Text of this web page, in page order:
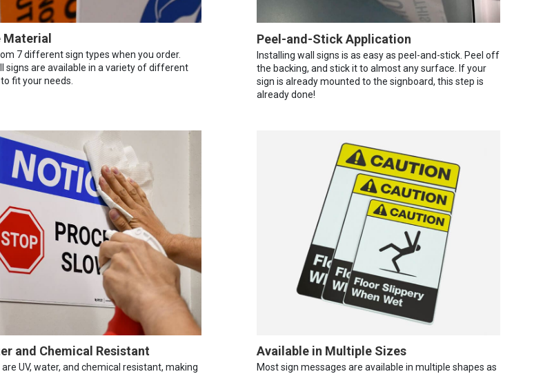
Material
7 different sign types when you order.
signs are available in a variety of different
fit your needs.
Peel-and-Stick Application
Installing wall signs is as easy as peel-and-stick. Peel off
the backing, and stick it to almost any surface. If your
sign is already mounted to the signboard, this step is
already done!
and Chemical Resistant
are UV, water, and chemical resistant, making
Available in Multiple Sizes
Most sign messages are available in multiple shapes as